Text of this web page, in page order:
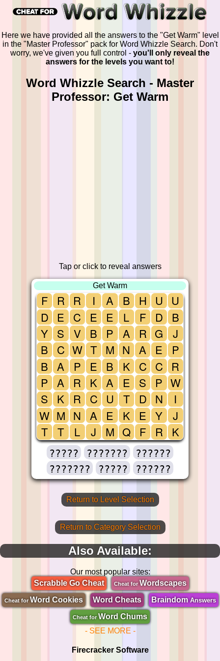
Here we have provided all the answers to the "Get Warm" level
in the "Master Professor" pack for Word Whizzle Search. Don't
worry, we've given you full control - you'll only reveal the
answers for the levels you want to!
Word Whizzle Search - Master
Professor: Get Warm
Tap or click to reveal answers
Get Warm
F
D
Y
B
B
P
S
W
T
R
E
S
C
A
A
K
M
T
R
C
V
W
P
R
R
N
L
I
E
B
T
E
K
C
A
J
A
E
P
M
B
A
U
E
M
B
L
A
N
K
E
T
K
Q
H
F
R
A
C
S
D
E
F
U
D
G
E
C
P
N
Y
R
U
B
J
P
R
W
I
J
K
????? ???????
??????
???????
????? ??????
Return to Level Selection
Return to Category Selection
Also Available:
Our most popular sites:
Scrabble Go Cheat
Cheat forWordscapes
Cheat for Word Cookies Word Cheats BraindomAnswers
Cheat for Word Chums
- SEE MORE -
Firecracker Software